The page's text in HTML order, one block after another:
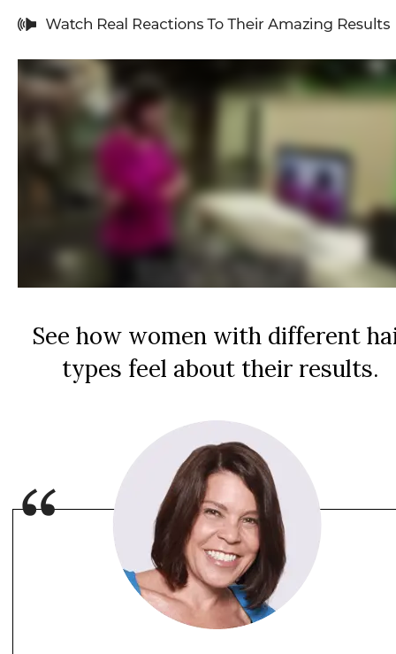
See how women with different
types feel about their results.